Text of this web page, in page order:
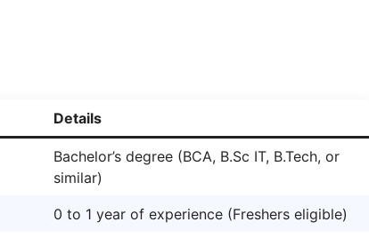
Details
Bachelor’s degree (BCA, B.Sc IT, B.Tech, or
similar)
0 to 1 year of experience (Freshers eligible)